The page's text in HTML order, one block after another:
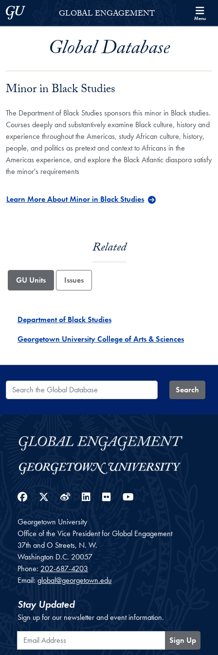
Skip to Georgetown Global Engagement Menu
Skip to main content
Georgetown UniversityGLOBAL ENGAGEMENT Menu
Global Database
Minor in Black Studies
The Department of Black Studies sponsors this minor in Black studies.
Courses deeply and substantively examine Black culture, history and
experience throughout the Americas, study African culture, history,
people, and politics as pretext and context to Africans in the
Americas experience, and explore the Black Atlantic diaspora satisfy
the minor's requirements
Learn More About Minor in Black Studies
Related
GU Units Issues
Department of Black Studies
Georgetown University College of Arts & Sciences
Search the Global Database Search
Facebook
Twitter
WeiboLinkedIn
Flickr
Georgetown University
Office of the Vice President for Global Engagement
37th and O Streets, N. W.
Washington D.C. 20057
Phone: 202-687-4203
Email: global@georgetown.edu
Stay Updated
Sign up for our newsletter and event information.
Email Address
Sign Up